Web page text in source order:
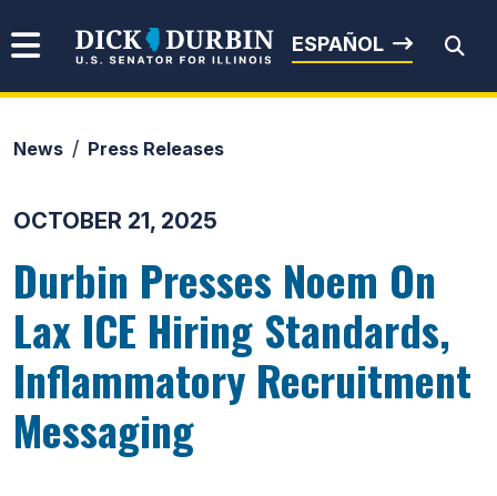
Senator Dick Durbin
ESPAÑOL
News Press Releases
OCTOBER 21, 2025
Durbin Presses Noem On
Lax ICE Hiring Standards,
Inflammatory Recruitment
Messaging